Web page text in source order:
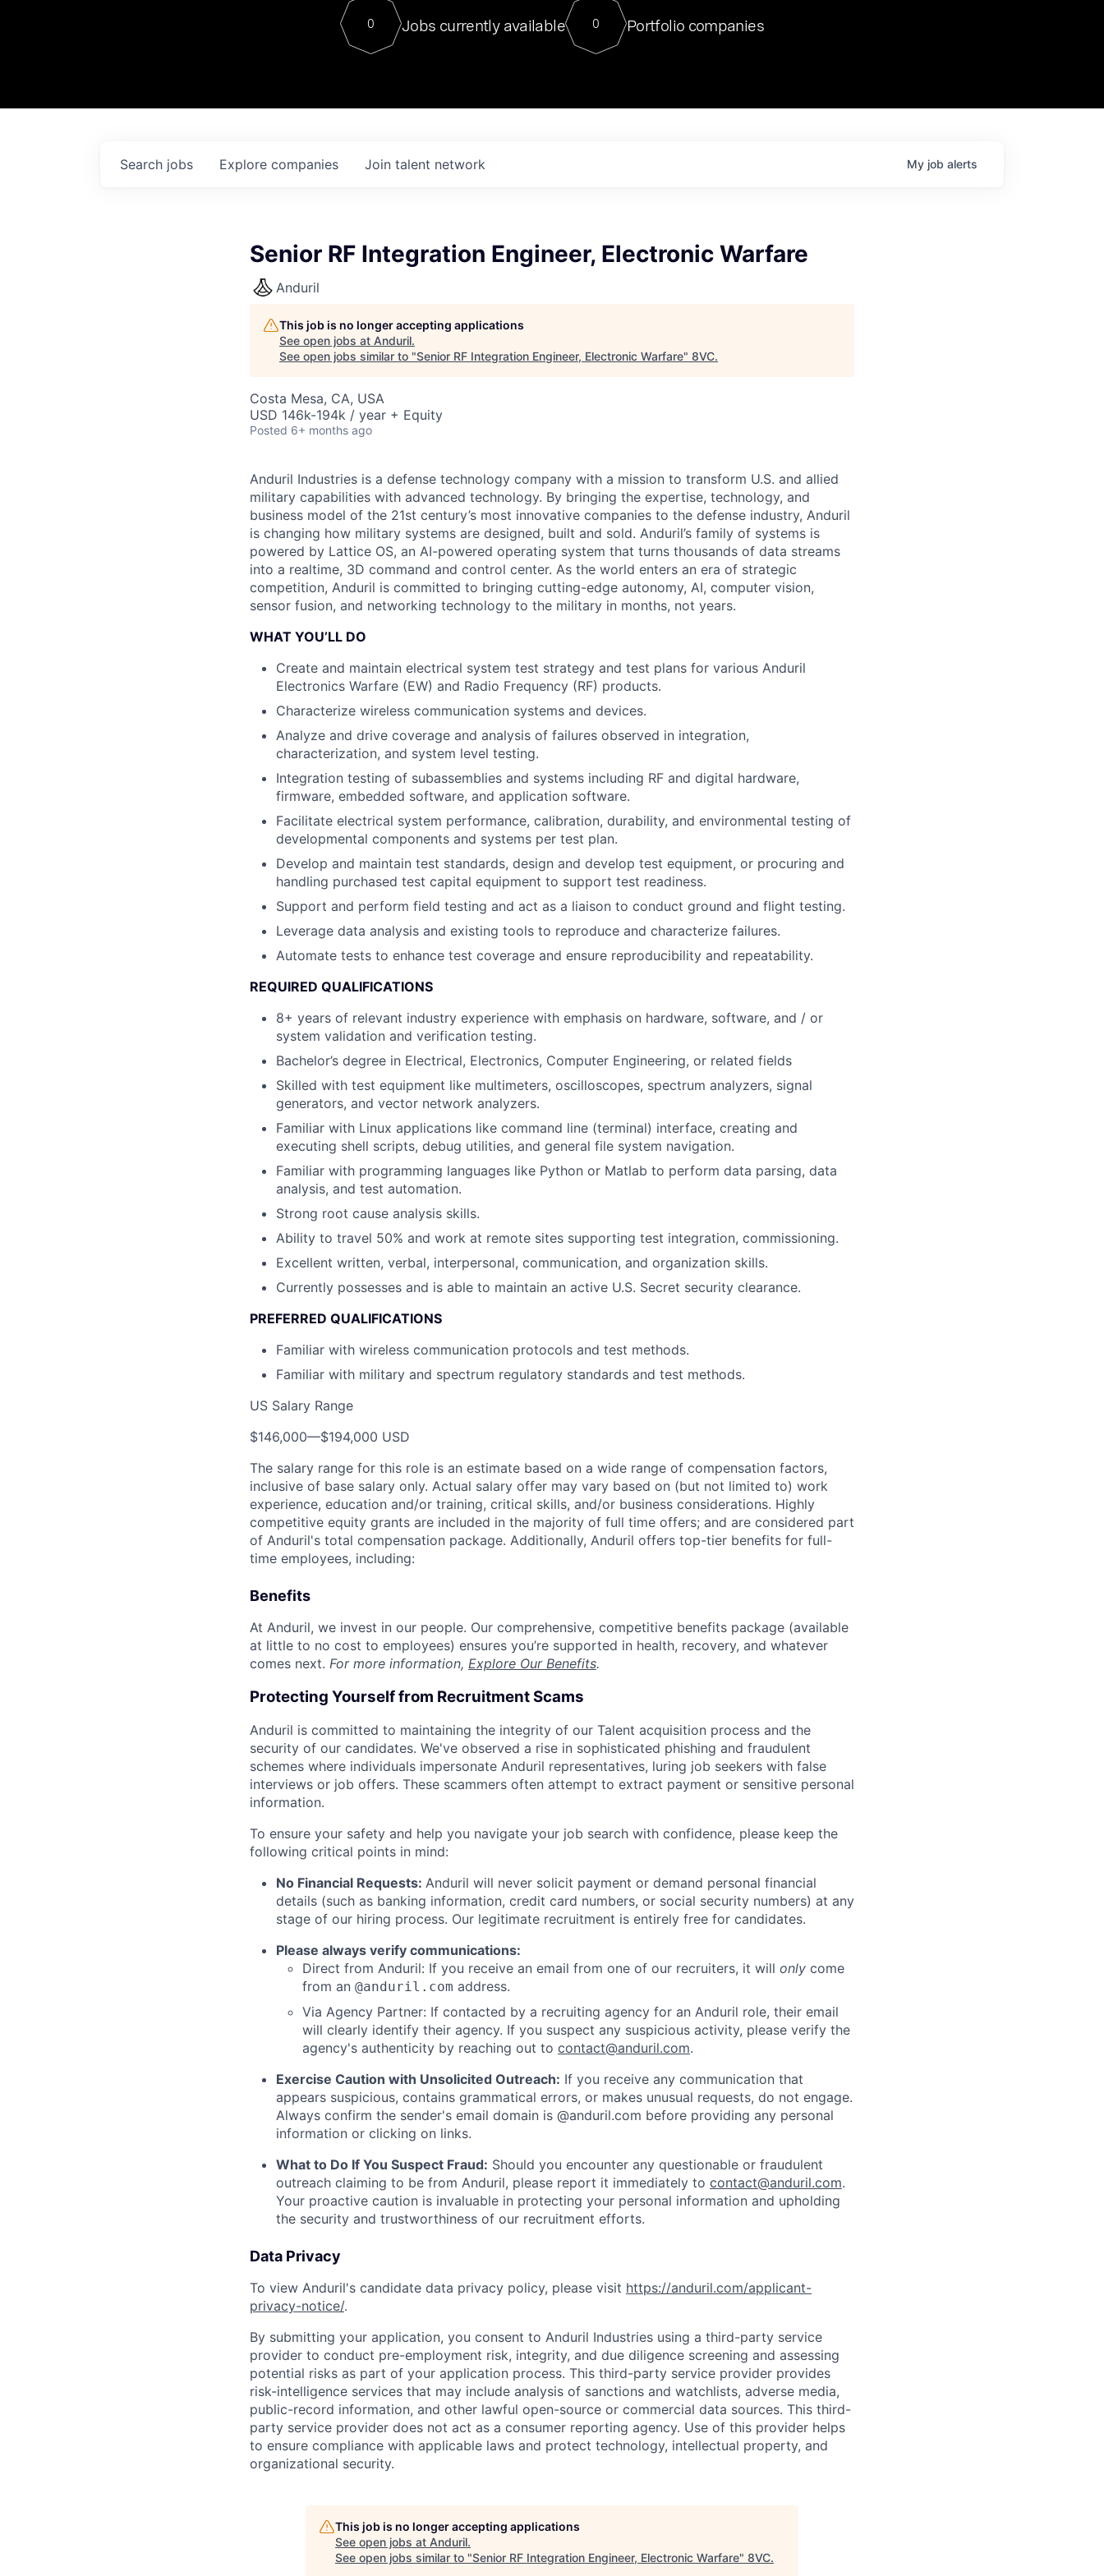
Contact
For our final Chat8VC of 2023, we hosted Dr. Nik Spirin,
Director of Generative AI and LLMOps at NVIDIA. He
sits at a very compelling vantage point in this role. Prior
0 Jobs currently available 0 Portfolio companies
Search jobs Explore companies Join talent network My job alerts
Senior RF Integration Engineer, Electronic Warfare
Anduril
This job is no longer accepting applications
See open jobs at Anduril.
See open jobs similar to "Senior RF Integration Engineer, Electronic Warfare" 8VC.
Costa Mesa, CA, USA
USD 146k-194k / year + Equity
Posted 6+ months ago
Anduril Industries is a defense technology company with a mission to transform U.S. and allied
military capabilities with advanced technology. By bringing the expertise, technology, and
business model of the 21st century’s most innovative companies to the defense industry, Anduril
is changing how military systems are designed, built and sold. Anduril’s family of systems is
powered by Lattice OS, an AI-powered operating system that turns thousands of data streams
into a realtime, 3D command and control center. As the world enters an era of strategic
competition, Anduril is committed to bringing cutting-edge autonomy, AI, computer vision,
sensor fusion, and networking technology to the military in months, not years.
WHAT YOU’LL DO
Create and maintain electrical system test strategy and test plans for various Anduril
Electronics Warfare (EW) and Radio Frequency (RF) products.
Characterize wireless communication systems and devices.
Analyze and drive coverage and analysis of failures observed in integration,
characterization, and system level testing.
Integration testing of subassemblies and systems including RF and digital hardware,
firmware, embedded software, and application software.
Facilitate electrical system performance, calibration, durability, and environmental testing of
developmental components and systems per test plan.
Develop and maintain test standards, design and develop test equipment, or procuring and
handling purchased test capital equipment to support test readiness.
Support and perform field testing and act as a liaison to conduct ground and flight testing.
Leverage data analysis and existing tools to reproduce and characterize failures.
Automate tests to enhance test coverage and ensure reproducibility and repeatability.
REQUIRED QUALIFICATIONS
8+ years of relevant industry experience with emphasis on hardware, software, and / or
system validation and verification testing.
Bachelor’s degree in Electrical, Electronics, Computer Engineering, or related fields
Skilled with test equipment like multimeters, oscilloscopes, spectrum analyzers, signal
generators, and vector network analyzers.
Familiar with Linux applications like command line (terminal) interface, creating and
executing shell scripts, debug utilities, and general file system navigation.
Familiar with programming languages like Python or Matlab to perform data parsing, data
analysis, and test automation.
Strong root cause analysis skills.
Ability to travel 50% and work at remote sites supporting test integration, commissioning.
Excellent written, verbal, interpersonal, communication, and organization skills.
Currently possesses and is able to maintain an active U.S. Secret security clearance.
PREFERRED QUALIFICATIONS
Familiar with wireless communication protocols and test methods.
Familiar with military and spectrum regulatory standards and test methods.
US Salary Range
$146,000—$194,000 USD
The salary range for this role is an estimate based on a wide range of compensation factors,
inclusive of base salary only. Actual salary offer may vary based on (but not limited to) work
experience, education and/or training, critical skills, and/or business considerations. Highly
competitive equity grants are included in the majority of full time offers; and are considered part
of Anduril's total compensation package. Additionally, Anduril offers top-tier benefits for full-
time employees, including:
Benefits
At Anduril, we invest in our people. Our comprehensive, competitive benefits package (available
at little to no cost to employees) ensures you’re supported in health, recovery, and whatever
comes next. For more information, Explore Our Benefits.
Protecting Yourself from Recruitment Scams
Anduril is committed to maintaining the integrity of our Talent acquisition process and the
security of our candidates. We've observed a rise in sophisticated phishing and fraudulent
schemes where individuals impersonate Anduril representatives, luring job seekers with false
interviews or job offers. These scammers often attempt to extract payment or sensitive personal
information.
To ensure your safety and help you navigate your job search with confidence, please keep the
following critical points in mind:
No Financial Requests: Anduril will never solicit payment or demand personal financial
details (such as banking information, credit card numbers, or social security numbers) at any
stage of our hiring process. Our legitimate recruitment is entirely free for candidates.
Please always verify communications:
Direct from Anduril: If you receive an email from one of our recruiters, it will only come
from an @anduril.com address.
Via Agency Partner: If contacted by a recruiting agency for an Anduril role, their email
will clearly identify their agency. If you suspect any suspicious activity, please verify the
agency's authenticity by reaching out to contact@anduril.com.
Exercise Caution with Unsolicited Outreach: If you receive any communication that
appears suspicious, contains grammatical errors, or makes unusual requests, do not engage.
Always confirm the sender's email domain is @anduril.com before providing any personal
information or clicking on links.
What to Do If You Suspect Fraud: Should you encounter any questionable or fraudulent
outreach claiming to be from Anduril, please report it immediately to contact@anduril.com.
Your proactive caution is invaluable in protecting your personal information and upholding
the security and trustworthiness of our recruitment efforts.
Data Privacy
To view Anduril's candidate data privacy policy, please visit https://anduril.com/applicant-
privacy-notice/.
By submitting your application, you consent to Anduril Industries using a third-party service
provider to conduct pre-employment risk, integrity, and due diligence screening and assessing
potential risks as part of your application process. This third-party service provider provides
risk-intelligence services that may include analysis of sanctions and watchlists, adverse media,
public-record information, and other lawful open-source or commercial data sources. This third-
party service provider does not act as a consumer reporting agency. Use of this provider helps
to ensure compliance with applicable laws and protect technology, intellectual property, and
organizational security.
This job is no longer accepting applications
See open jobs at Anduril.
See open jobs similar to "Senior RF Integration Engineer, Electronic Warfare" 8VC.